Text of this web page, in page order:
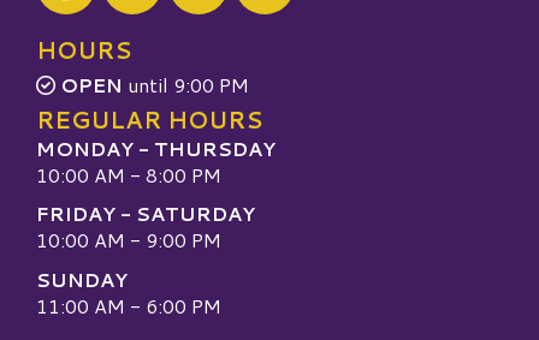
Visit our TripAdvisor
HOURS
OPEN until 9:00 PM
REGULAR HOURS
MONDAY - THURSDAY
10:00 AM - 8:00 PM
FRIDAY - SATURDAY
10:00 AM - 9:00 PM
SUNDAY
11:00 AM - 6:00 PM